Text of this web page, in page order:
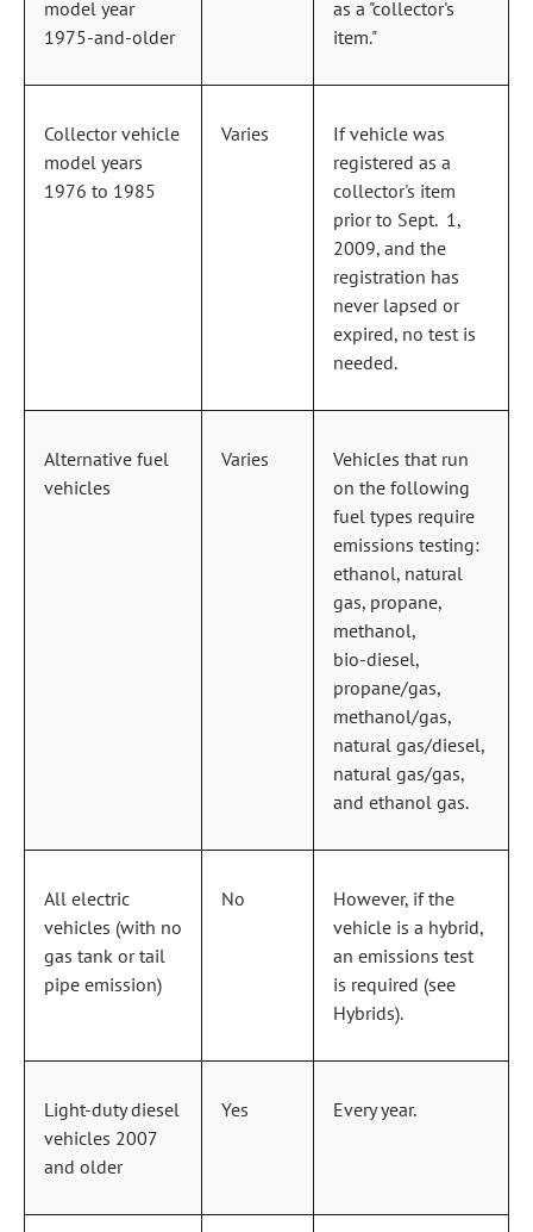
model year
1975‑and‑older
as a "collector's
item."
Collector vehicle
model years
1976 to 1985
Varies
If vehicle was
registered as a
collector's item
prior to Sept. 1,
2009, and the
registration has
never lapsed or
expired, no test is
needed.
Alternative fuel
vehicles
Varies
Vehicles that run
on the following
fuel types require
emissions testing:
ethanol, natural
gas, propane,
methanol,
bio‑diesel,
propane/gas,
methanol/gas,
natural gas/diesel,
natural gas/gas,
and ethanol gas.
All electric
vehicles (with no
gas tank or tail
pipe emission)
No
However, if the
vehicle is a hybrid,
an emissions test
is required (see
Hybrids).
Light‑duty diesel
vehicles 2007
and older
Yes Every year.